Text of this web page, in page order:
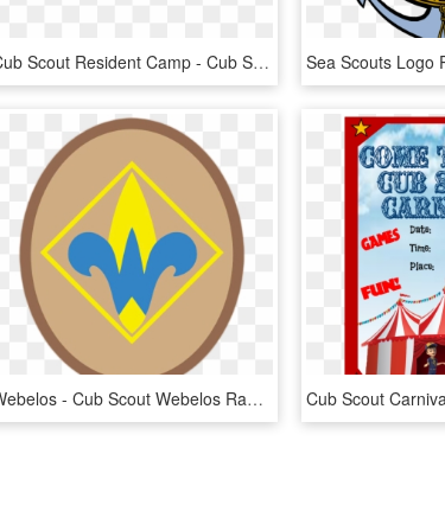
Cub Scout Resident Camp - Cub Scout, HD Png Download
Webelos - Cub Scout Webelos Rank, HD Png Download